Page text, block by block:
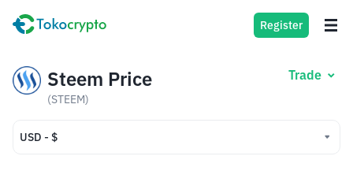
Register
Steem Price
(STEEM)
Trade
USD - $